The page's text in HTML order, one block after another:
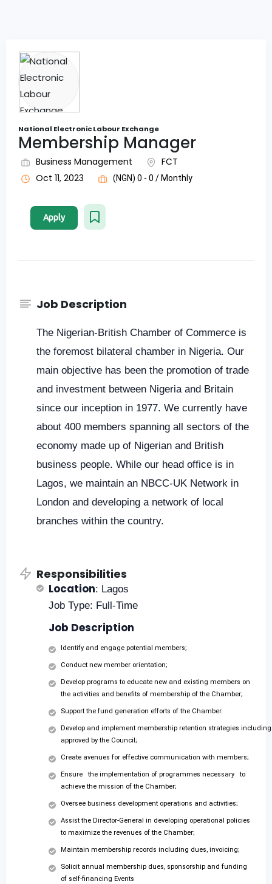
National Electronic Labour Exchange
Membership Manager
Business Management
FCT
Oct 11, 2023
(NGN) 0 - 0 / Monthly
Apply
Job Description
The Nigerian-British Chamber of Commerce is
the foremost bilateral chamber in Nigeria. Our
main objective has been the promotion of trade
and investment between Nigeria and Britain
since our inception in 1977. We currently have
about 400 members spanning all sectors of the
economy made up of Nigerian and British
business people. While our head office is in
Lagos, we maintain an NBCC-UK Network in
London and developing a network of local
branches within the country.
Responsibilities
Location: Lagos
Job Type: Full-Time
Job Description
Identify and engage potential members;
Conduct new member orientation;
Develop programs to educate new and existing members on
the activities and benefits of membership of the Chamber;
Support the fund generation efforts of the Chamber.
Develop and implement membership retention strategies
approved by the Council;
Create avenues for effective communication with members;
Ensure the implementation of programmes necessary to
achieve the mission of the Chamber;
Oversee business development operations and activities;
Assist the Director-General in developing operational policies
to maximize the revenues of the Chamber;
Maintain membership records including dues, invoicing;
Solicit annual membership dues, sponsorship and funding
of self-financing Events